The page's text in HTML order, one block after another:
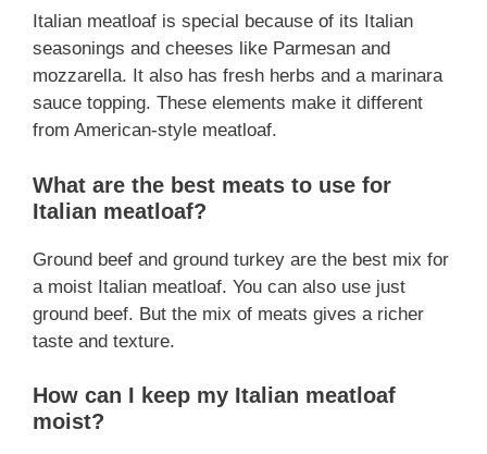
Italian meatloaf is special because of its Italian
seasonings and cheeses like Parmesan and
mozzarella. It also has fresh herbs and a marinara
sauce topping. These elements make it different
from American-style meatloaf.
What are the best meats to use for
Italian meatloaf?
Ground beef and ground turkey are the best mix for
a moist Italian meatloaf. You can also use just
ground beef. But the mix of meats gives a richer
taste and texture.
How can I keep my Italian meatloaf
moist?